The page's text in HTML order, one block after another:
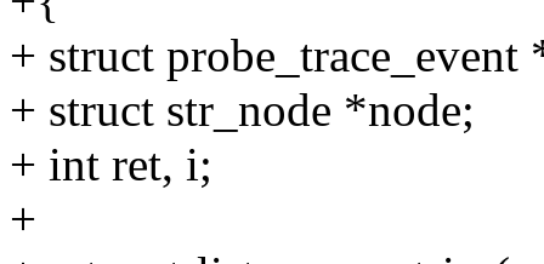
+ struct probe_trace_event
+ struct str_node *node;
+ int ret, i;
+